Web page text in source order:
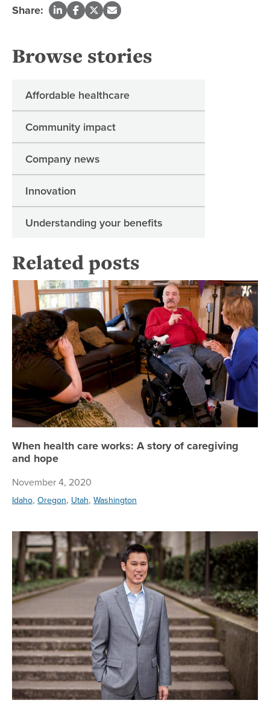
Share:
Browse stories
Affordable healthcare
Community impact
Company news
Innovation
Understanding your benefits
Related posts
When health care works: A story of caregiving
and hope
November 4, 2020
Idaho, Oregon, Utah, Washington